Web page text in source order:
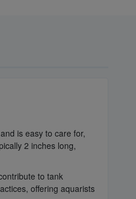
is easy to care for,
2 inches long,
to tank
offering aquarists